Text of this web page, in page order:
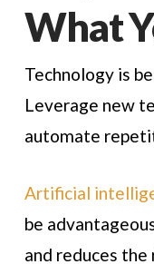
What
Technology is
Leverage new
automate
Artificial
be
and reduces the